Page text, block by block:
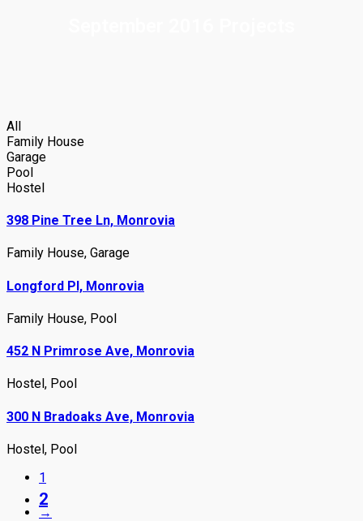
All
Family House
Garage
Pool
Hostel
398 Pine Tree Ln, Monrovia
Family House, Garage
Longford Pl, Monrovia
Family House, Pool
452 N Primrose Ave, Monrovia
Hostel , Pool
300 N Bradoaks Ave, Monrovia
Hostel, Pool
1
2
→